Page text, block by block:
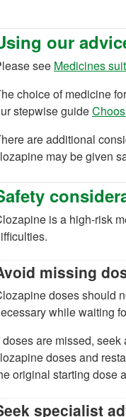
tab)
tab)
tab)
our
see Medicines
choice of medicine
stepwise guide
are additional
may be given
is a high-risk
missing
doses should
while waiting
doses are missed,
doses and
original starting dose
specialist